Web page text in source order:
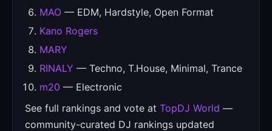
MAO — EDM, Hardstyle, Open Format
Kano Rogers
MARY
RINALY — Techno, T.House, Minimal, Trance
m20 — Electronic
See full rankings and vote at TopDJ World —
community-curated DJ rankings updated